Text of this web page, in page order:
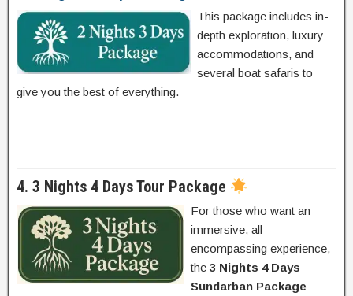
This package includes in-
depth exploration, luxury
accommodations, and
several boat safaris to
give you the best of everything.
4. 3 Nights 4 Days Tour Package
For those who want an
immersive, all-
encompassing experience,
the 3 Nights 4 Days
Sundarban Package